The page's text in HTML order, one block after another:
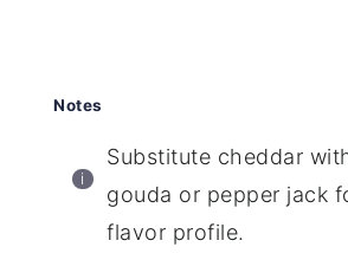
Notes
Substitute cheddar
gouda or pepper jack
flavor profile.